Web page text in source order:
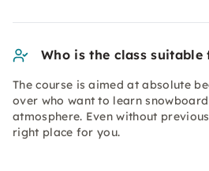
Who is the class suitable
The course is aimed at absolute
over who want to learn
atmosphere. Even without
right place for you.